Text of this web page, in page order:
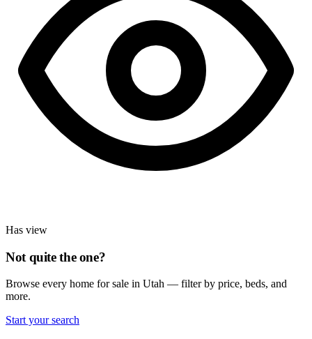
Has view
Not quite the one?
Browse every home for sale in Utah — filter by price, beds, and
more.
Start your search